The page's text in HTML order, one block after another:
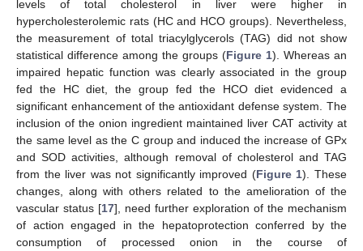
levels of total cholesterol in liver were higher in
hypercholesterolemic rats (HC and HCO groups). Nevertheless,
the measurement of total triacylglycerols (TAG) did not show
statistical difference among the groups (Figure 1). Whereas an
impaired hepatic function was clearly associated in the group
fed the HC diet, the group fed the HCO diet evidenced a
significant enhancement of the antioxidant defense system. The
inclusion of the onion ingredient maintained liver CAT activity at
the same level as the C group and induced the increase of GPx
and SOD activities, although removal of cholesterol and TAG
from the liver was not significantly improved (Figure 1). These
changes, along with others related to the amelioration of the
vascular status [17], need further exploration of the mechanism
of action engaged in the hepatoprotection conferred by the
consumption of processed onion in the course of